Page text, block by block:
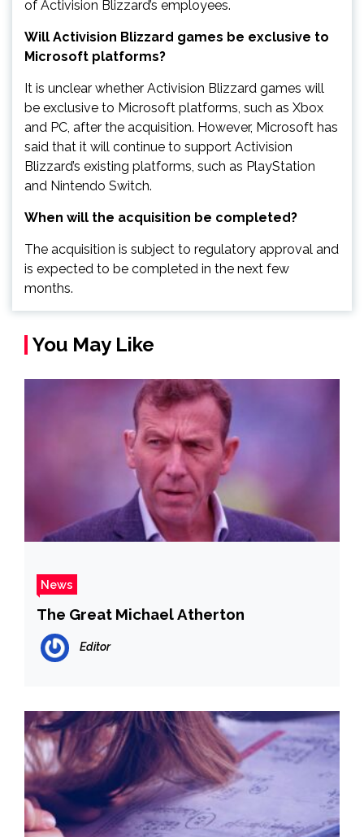
of Activision Blizzard’s employees.
Will Activision Blizzard games be exclusive to
Microsoft platforms?
It is unclear whether Activision Blizzard games will
be exclusive to Microsoft platforms, such as Xbox
and PC, after the acquisition. However, Microsoft has
said that it will continue to support Activision
Blizzard’s existing platforms, such as PlayStation
and Nintendo Switch.
When will the acquisition be completed?
The acquisition is subject to regulatory approval and
is expected to be completed in the next few
months.
You May Like
News
The Great Michael Atherton
Editor